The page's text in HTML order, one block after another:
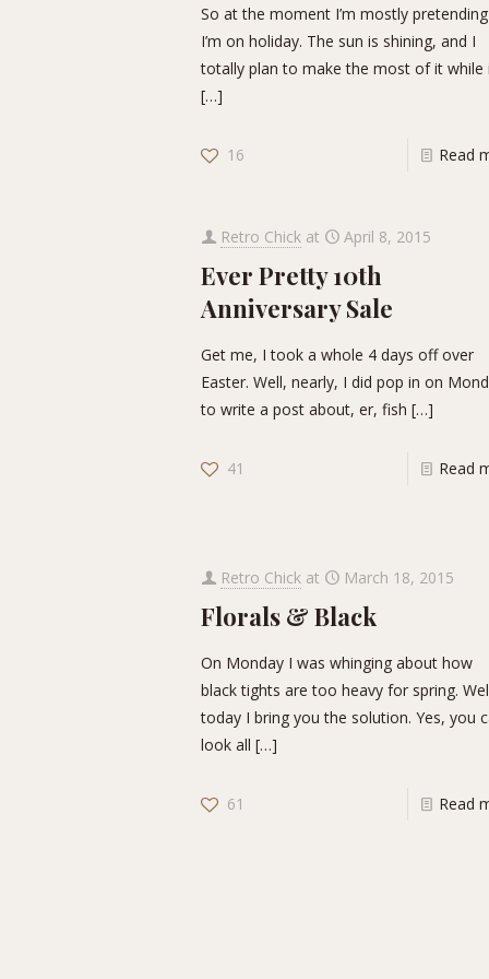
So at the moment I’m mostly pretending
I’m on holiday. The sun is shining, and I
totally plan to make the most of it while
[…]
16 Read
Retro Chick at April 8, 2015
Ever Pretty 10th
Anniversary Sale
Get me, I took a whole 4 days off over
Easter. Well, nearly, I did pop in on
to write a post about, er, fish […]
41 Read
Retro Chick at March 18, 2015
Florals & Black
On Monday I was whinging about how
black tights are too heavy for spring.
today I bring you the solution. Yes, you
look all […]
61 Read